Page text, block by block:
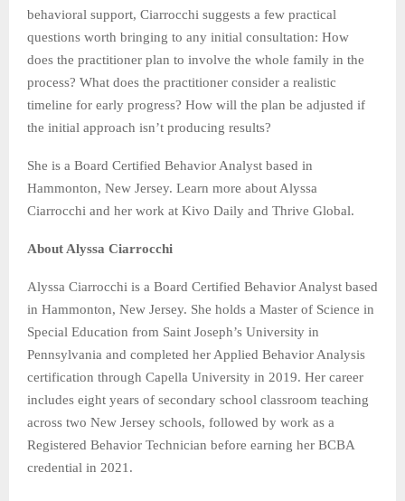
behavioral support, Ciarrocchi suggests a few practical
questions worth bringing to any initial consultation: How
does the practitioner plan to involve the whole family in the
process? What does the practitioner consider a realistic
timeline for early progress? How will the plan be adjusted if
the initial approach isn’t producing results?
She is a Board Certified Behavior Analyst based in
Hammonton, New Jersey. Learn more about Alyssa
Ciarrocchi and her work at Kivo Daily and Thrive Global.
About Alyssa Ciarrocchi
Alyssa Ciarrocchi is a Board Certified Behavior Analyst based
in Hammonton, New Jersey. She holds a Master of Science in
Special Education from Saint Joseph’s University in
Pennsylvania and completed her Applied Behavior Analysis
certification through Capella University in 2019. Her career
includes eight years of secondary school classroom teaching
across two New Jersey schools, followed by work as a
Registered Behavior Technician before earning her BCBA
credential in 2021.